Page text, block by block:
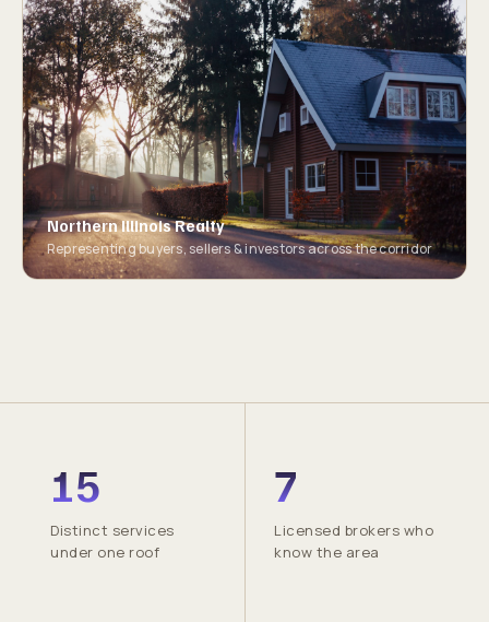
Northern Illinois Realty
Representing buyers, sellers & investors across the corridor
15
Distinct services
under one roof
7
Licensed brokers who
know the area